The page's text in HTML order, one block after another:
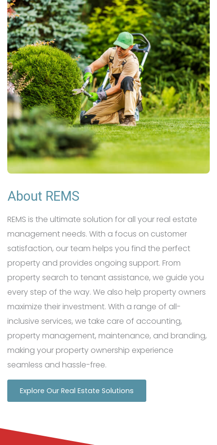
About REMS
REMS is the ultimate solution for all your real estate
management needs. With a focus on customer
satisfaction, our team helps you find the perfect
property and provides ongoing support. From
property search to tenant assistance, we guide you
every step of the way. We also help property owners
maximize their investment. With a range of all-
inclusive services, we take care of accounting,
property management, maintenance, and branding,
making your property ownership experience
seamless and hassle-free.
Explore Our Real Estate Solutions